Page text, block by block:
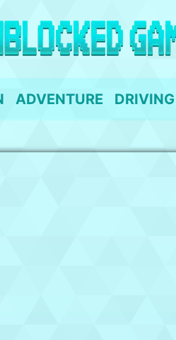
ADVENTURE DRIVING